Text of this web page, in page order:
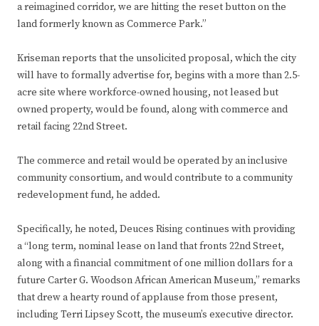
a reimagined corridor, we are hitting the reset button on the
land formerly known as Commerce Park.”
Kriseman reports that the unsolicited proposal, which the city
will have to formally advertise for, begins with a more than 2.5-
acre site where workforce-owned housing, not leased but
owned property, would be found, along with commerce and
retail facing 22nd Street.
The commerce and retail would be operated by an inclusive
community consortium, and would contribute to a community
redevelopment fund, he added.
Specifically, he noted, Deuces Rising continues with providing
a “long term, nominal lease on land that fronts 22nd Street,
along with a financial commitment of one million dollars for a
future Carter G. Woodson African American Museum,” remarks
that drew a hearty round of applause from those present,
including Terri Lipsey Scott, the museum’s executive director.